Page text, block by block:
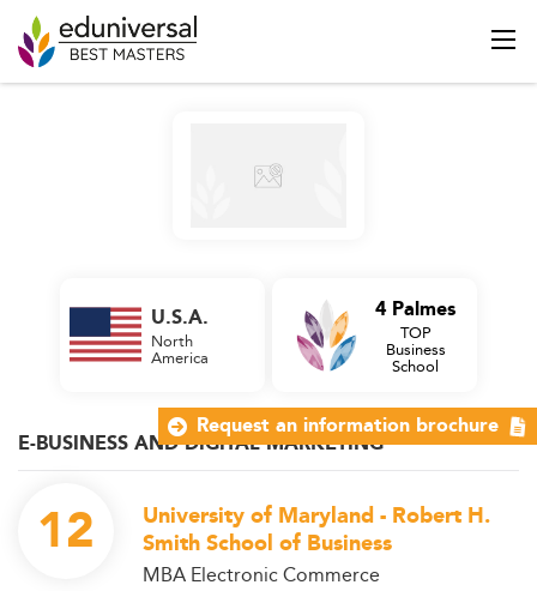
E-BUSINESS AND DIGITAL MARKETING
12
University of Maryland - Robert H.
Smith School of Business
MBA Electronic Commerce
U.S.A.
North
America
4 Palmes
TOP
Business
School
Request an information brochure